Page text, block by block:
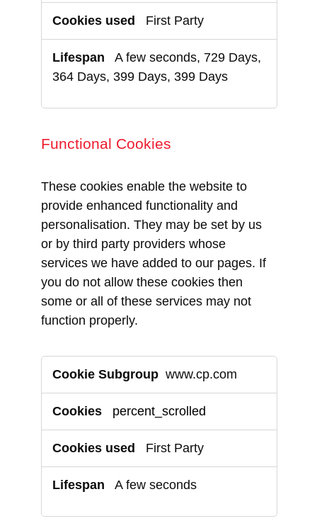
First Party
A few seconds, 729 Days,
364 Days, 399 Days, 399 Days
Functional Cookies
These cookies enable the website to
provide enhanced functionality and
personalisation. They may be set by us
or by third party providers whose
services we have added to our pages. If
you do not allow these cookies then
some or all of these services may not
function properly.
Functional
Cookies
www.cp.com
percent_scrolled
First Party
A few seconds